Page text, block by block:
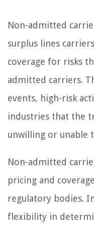
Non-admitted
surplus lines
coverage for risks
admitted carriers.
events, high-risk
industries that the
unwilling or unable
Non-admitted
pricing and
regulatory bodies.
flexibility in